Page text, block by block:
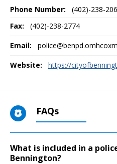
Phone Number:
(402)-238-
Fax:
(402)-238-2774
Email:
Website: https://
FAQs
What is included in a
Bennington?